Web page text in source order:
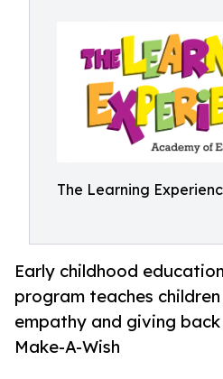
The Learning
Early childhood
program teaches
empathy and giving
Make-A-Wish